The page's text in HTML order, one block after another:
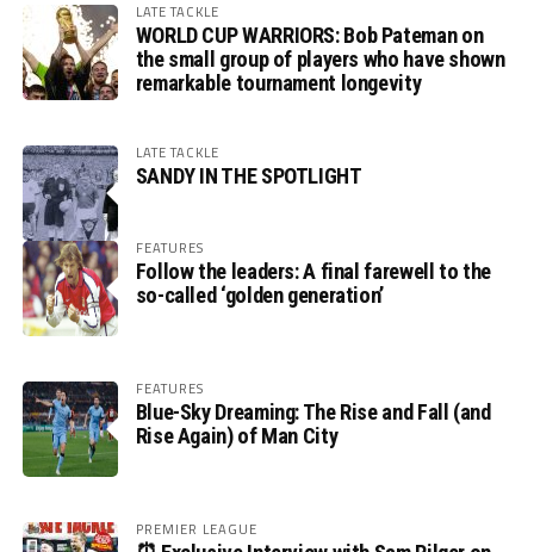
LATE TACKLE
WORLD CUP WARRIORS: Bob Pateman on
the small group of players who have shown
remarkable tournament longevity
LATE TACKLE
SANDY IN THE SPOTLIGHT
FEATURES
Follow the leaders: A final farewell to the
so-called ‘golden generation’
FEATURES
Blue-Sky Dreaming: The Rise and Fall (and
Rise Again) of Man City
PREMIER LEAGUE